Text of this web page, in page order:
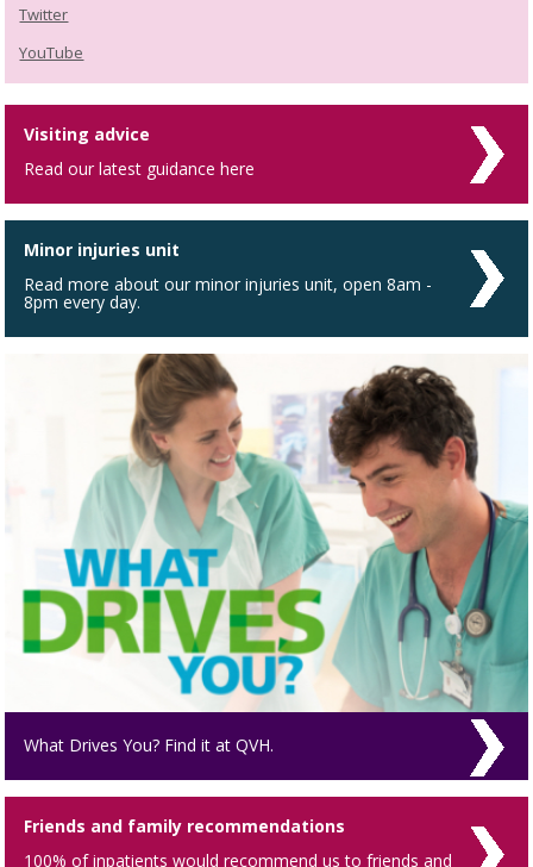
Twitter
YouTube
Visiting advice
Read our latest guidance here
Minor injuries unit
Read more about our minor injuries unit, open 8am -
8pm every day.
What Drives You? Find it at QVH.
Friends and family recommendations
100% of inpatients would recommend us to friends and